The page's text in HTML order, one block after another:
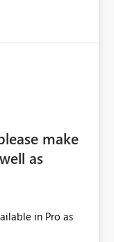
make
as
in Pro as